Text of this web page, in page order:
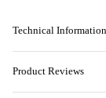
Technical Information
Product Reviews